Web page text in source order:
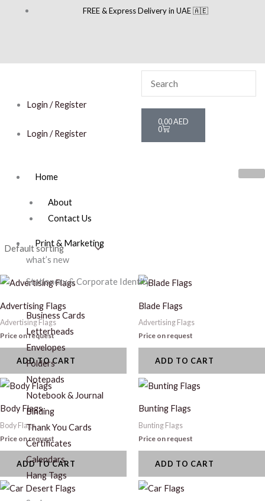
FREE & Express Delivery in UAE 🇦🇪
Login / Register
Login / Register
0,00AED
0
Cart
Home
About
Contact Us
Print & Marketing
what’s new
Stationery & Corporate Identity
Business Cards
Letterheads
Envelopes
Folders
Notepads
Notebook & Journal
Binding
Thank You Cards
Certificates
Calendars
Hang Tags
Advertising Flags
Advertising Flags
Price on request
ADD TO CART
Blade Flags
Advertising Flags
Price on request
ADD TO CART
Body Flags
Body Flags
Price on request
ADD TO CART
Bunting Flags
Bunting Flags
Price on request
ADD TO CART